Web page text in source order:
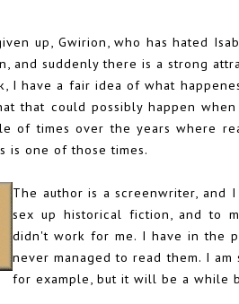
up, Gwirion, who has hated
and suddenly there is a strong
I have a fair idea of what
that could possibly happen
of times over the years where
is one of those times.
The author is a screenwriter,
sex up historical fiction, and to
didn't work for me. I have in the
never managed to read them. I
for example, but it will be a while